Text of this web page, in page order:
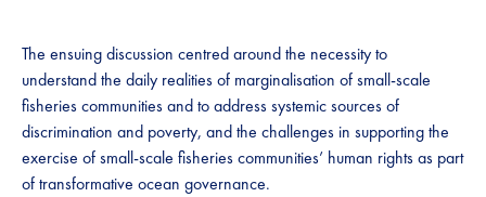
The ensuing discussion centred around the necessity to
understand the daily realities of marginalisation of small-scale
fisheries communities and to address systemic sources of
discrimination and poverty, and the challenges in supporting the
exercise of small-scale fisheries communities’ human rights as part
of transformative ocean governance.